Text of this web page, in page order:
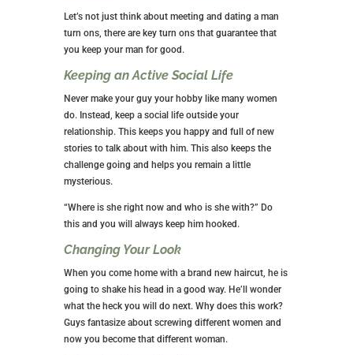
Let’s not just think about meeting and dating a man
turn ons, there are key turn ons that guarantee that
you keep your man for good.
Keeping an Active Social Life
Never make your guy your hobby like many women
do. Instead, keep a social life outside your
relationship. This keeps you happy and full of new
stories to talk about with him. This also keeps the
challenge going and helps you remain a little
mysterious.
“Where is she right now and who is she with?” Do
this and you will always keep him hooked.
Changing Your Look
When you come home with a brand new haircut, he is
going to shake his head in a good way. He’ll wonder
what the heck you will do next. Why does this work?
Guys fantasize about screwing different women and
now you become that different woman.